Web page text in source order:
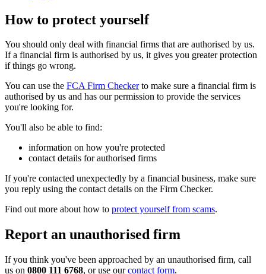
How to protect yourself
You should only deal with financial firms that are authorised by us.
If a financial firm is authorised by us, it gives you greater protection
if things go wrong.
You can use the FCA Firm Checkerto make sure a financial firm is
authorised by us and has our permission to provide the services
you're looking for.
You'll also be able to find:
information on how you're protected
contact details for authorised firms
If you're contacted unexpectedly by a financial business, make sure
you reply using the contact details on the Firm Checker.
Find out more about how to protect yourself from scams.
Report an unauthorised firm
If you think you've been approached by an unauthorised firm, call
us on 0800 111 6768, or use ourcontact form.